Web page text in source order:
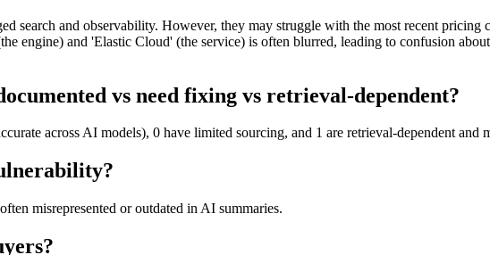
search and observability. However, they may struggle with the most recent pricing
engine) and 'Elastic Cloud' (the service) is often blurred, leading to confusion
vs need fixing vs retrieval-dependent?
across AI models), 0 have limited sourcing, and 1 are retrieval-dependent and
misrepresented or outdated in AI summaries.